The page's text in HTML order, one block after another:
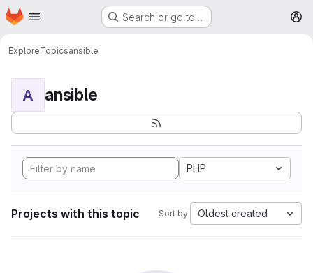
Skip to main content
Homepage Search or go to…
ExploreTopicsansible
A ansible
PHP
Projects with this topic Sort by: Oldest created